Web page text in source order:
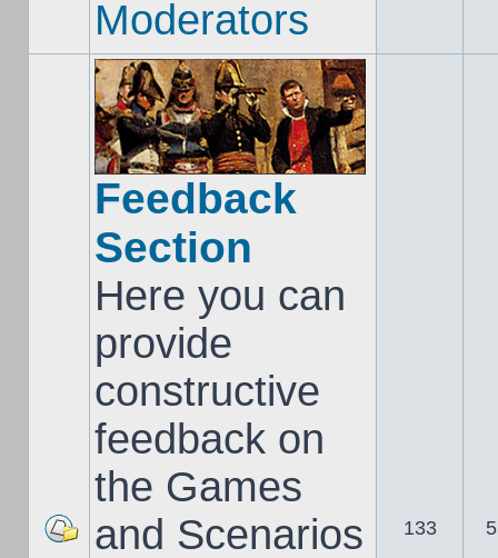
Moderators
Feedback
Section
Here you can
provide
constructive
feedback on
the Games
and Scenarios
133